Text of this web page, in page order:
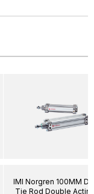
IMI Norgren 100MM
Tie Rod Double